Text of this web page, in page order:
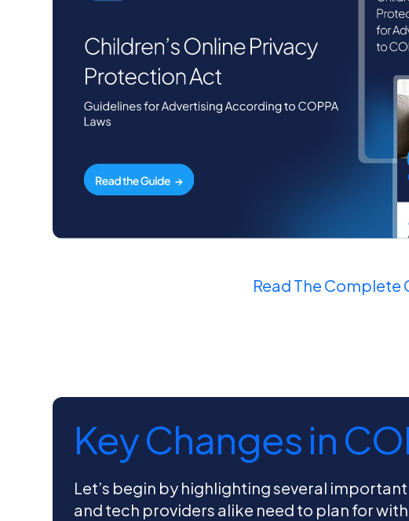
Read The Complete
Key Changes in
Let’s begin by highlighting several
and tech providers alike need to plan for